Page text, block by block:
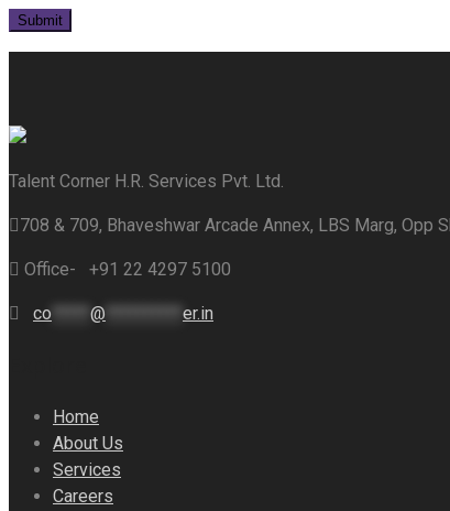
Talent Corner H.R. Services Pvt. Ltd.
708 & 709, Bhaveshwar Arcade Annex, LBS Marg, Opp
Office- +91 22 4297 5100
co @ er.in
Home
About Us
Services
Careers